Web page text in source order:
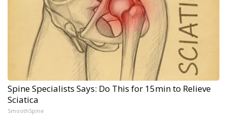
Spine Specialists Says: Do This for 15min to Relieve
Sciatica
SmoothSpine